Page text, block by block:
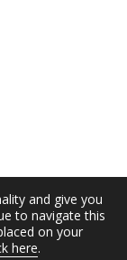
and give you
to navigate this
on your
here.